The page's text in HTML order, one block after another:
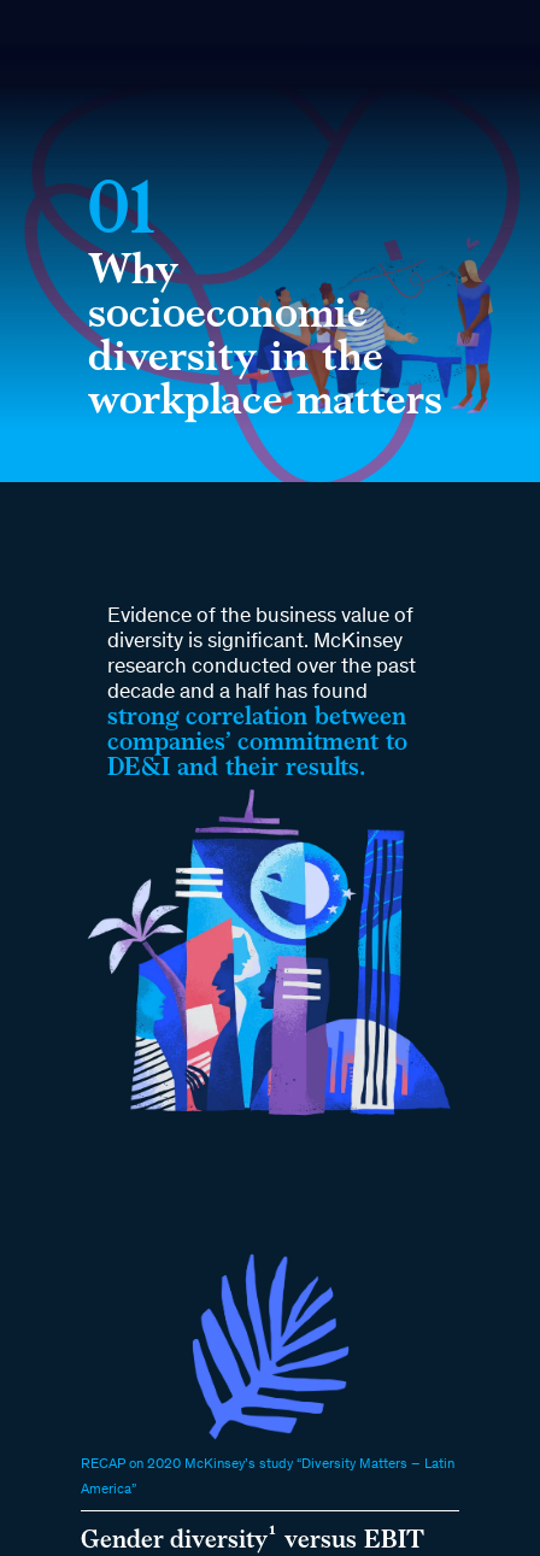
01
Why
socioeconomic
diversity in the
workplace matters
Evidence of the business value of
diversity is significant. McKinsey
research conducted over the past
decade and a half has found
strong correlation between
companies’ commitment to
DE&I and their results.
RECAP on 2020 McKinsey’s study “Diversity Matters – Latin
America”
Gender diversity¹ versus EBIT